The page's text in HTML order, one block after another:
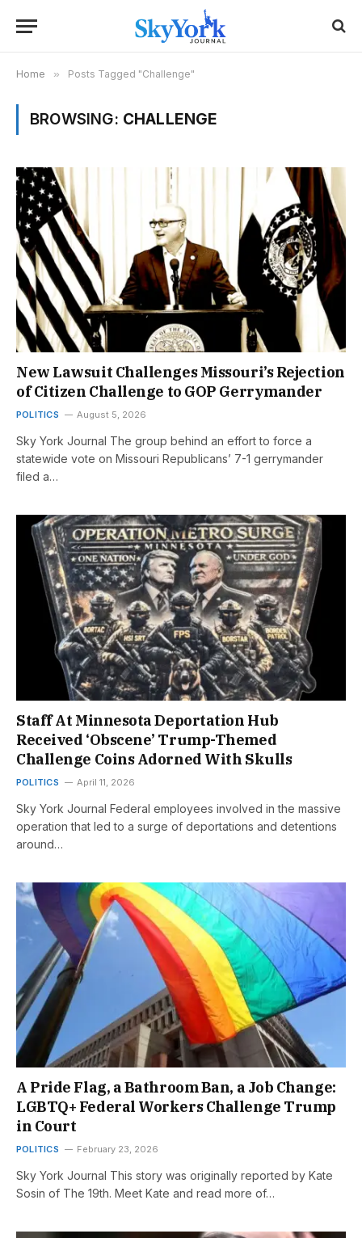
Home » Posts Tagged "Challenge"
BROWSING: CHALLENGE
New Lawsuit Challenges Missouri’s Rejection
of Citizen Challenge to GOP Gerrymander
POLITICS August 5, 2026
Sky York Journal The group behind an effort to force a
statewide vote on Missouri Republicans’ 7-1 gerrymander
filed a…
Staff At Minnesota Deportation Hub
Received ‘Obscene’ Trump-Themed
Challenge Coins Adorned With Skulls
POLITICS April 11, 2026
Sky York Journal Federal employees involved in the massive
operation that led to a surge of deportations and detentions
around…
A Pride Flag, a Bathroom Ban, a Job Change:
LGBTQ+ Federal Workers Challenge Trump
in Court
POLITICS February 23, 2026
Sky York Journal This story was originally reported by Kate
Sosin of The 19th. Meet Kate and read more of…